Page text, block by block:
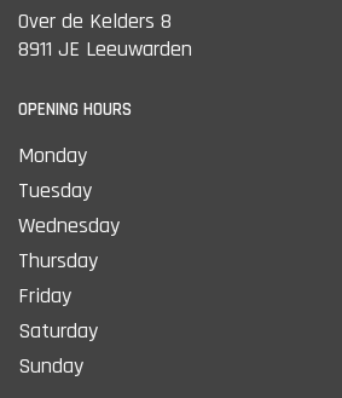
Over de Kelders 8
8911 JE Leeuwarden
OPENING HOURS
Monday
Tuesday
Wednesday
Thursday
Friday
Saturday
Sunday